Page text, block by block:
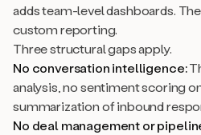
adds team-level dashboards.
custom reporting.
Three structural gaps apply.
No conversation intelligence:
analysis, no sentiment scoring
summarization of inbound
No deal management or